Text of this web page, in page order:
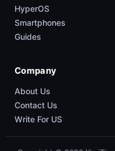
HyperOS
Smartphones
Guides
Company
About Us
Contact Us
Write For US